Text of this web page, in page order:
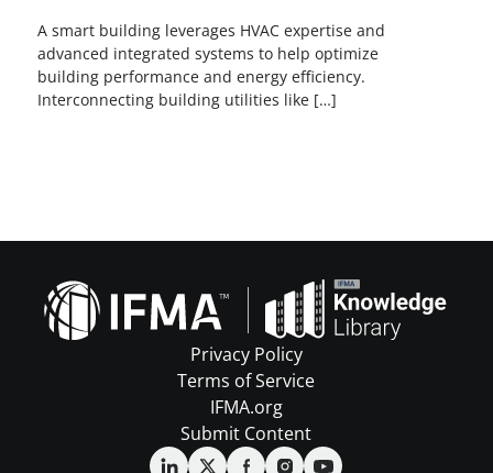
A smart building leverages HVAC expertise and
advanced integrated systems to help optimize
building performance and energy efficiency.
Interconnecting building utilities like […]
Privacy Policy
Terms of Service
IFMA.org
Submit Content